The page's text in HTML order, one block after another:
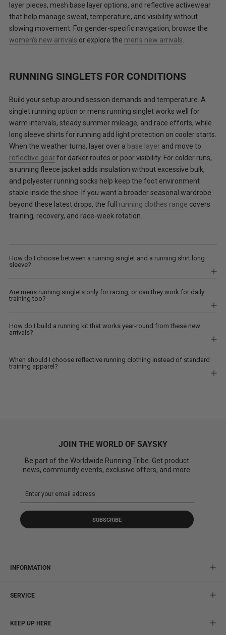
layer pieces, mesh base layer options, and reflective activewear
that help manage sweat, temperature, and visibility without
slowing movement. For gender-specific navigation, browse the
women's new arrivals or explore the men's new arrivals
RUNNING SINGLETS FOR CONDITIONS
Build your setup around session demands and temperature. A
singlet running option or mens running singlet works well for
warm intervals, steady summer mileage, and race efforts, while
long sleeve shirts for running add light protection on cooler starts.
When the weather turns, layer over a base layer and move to
reflective gear for darker routes or poor visibility. For colder runs,
a running fleece jacket adds insulation without excessive bulk,
and polyester running socks help keep the foot environment
stable inside the shoe. If you want a broader seasonal wardrobe
beyond these latest drops, the full running clothes range covers
training, recovery, and race-week rotation.
How do I choose between a running singlet and a running shirt long
sleeve?
Are mens running singlets only for racing, or can they work for daily
training too?
How do I build a running kit that works year-round from these new
arrivals?
When should I choose reflective running clothing instead of standard
training apparel?
JOIN THE WORLD OF SAYSKY
Be part of the Worldwide Running Tribe. Get product
news, community events, exclusive offers, and more.
SUBSCRIBE
INFORMATION
SERVICE
KEEP UP HERE